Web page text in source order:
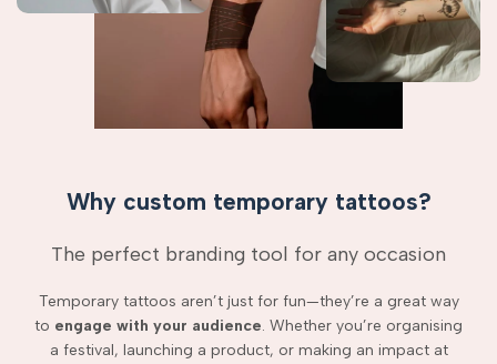
Why custom temporary tattoos?
The perfect branding tool for any occasion
Temporary tattoos aren’t just for fun—they’re a great way
to engage with your audience. Whether you’re organising
a festival, launching a product, or making an impact at